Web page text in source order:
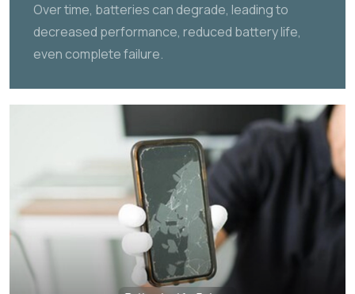
Over time, batteries can degrade, leading to
decreased performance, reduced battery life,
even complete failure.